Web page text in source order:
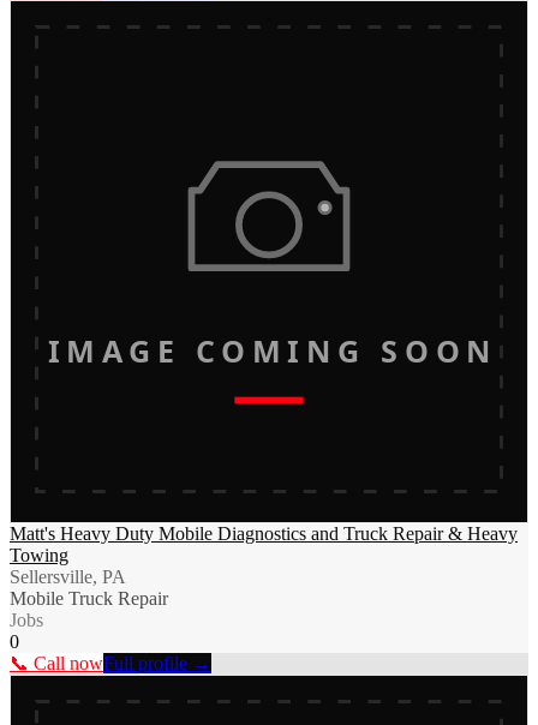
IMAGE COMING SOON
Matt's Heavy Duty Mobile Diagnostics and Truck Repair & Heavy
Towing
Sellersville, PA
Mobile Truck Repair
Jobs
0
📞 Call nowFull profile →